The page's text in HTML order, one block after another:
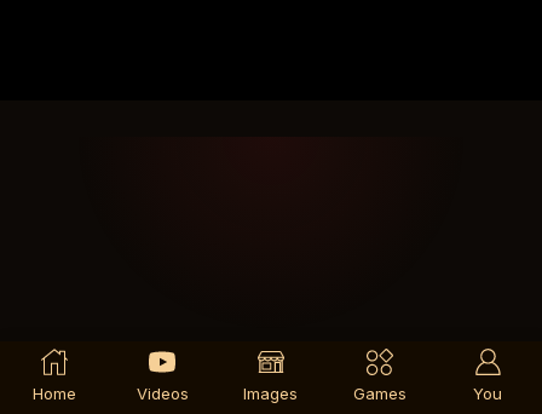
Home Videos Images Games You